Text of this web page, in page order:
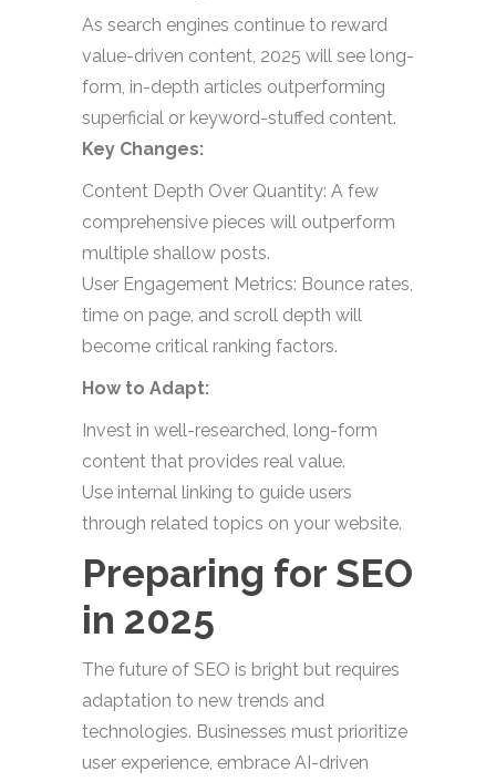
As search engines continue to reward
value-driven content, 2025 will see long-
form, in-depth articles outperforming
superficial or keyword-stuffed content.
Key Changes:
Content Depth Over Quantity: A few
comprehensive pieces will outperform
multiple shallow posts.
User Engagement Metrics: Bounce rates,
time on page, and scroll depth will
become critical ranking factors.
How to Adapt:
Invest in well-researched, long-form
content that provides real value.
Use internal linking to guide users
through related topics on your website.
Preparing for SEO
in 2025
The future of SEO is bright but requires
adaptation to new trends and
technologies. Businesses must prioritize
user experience, embrace AI-driven